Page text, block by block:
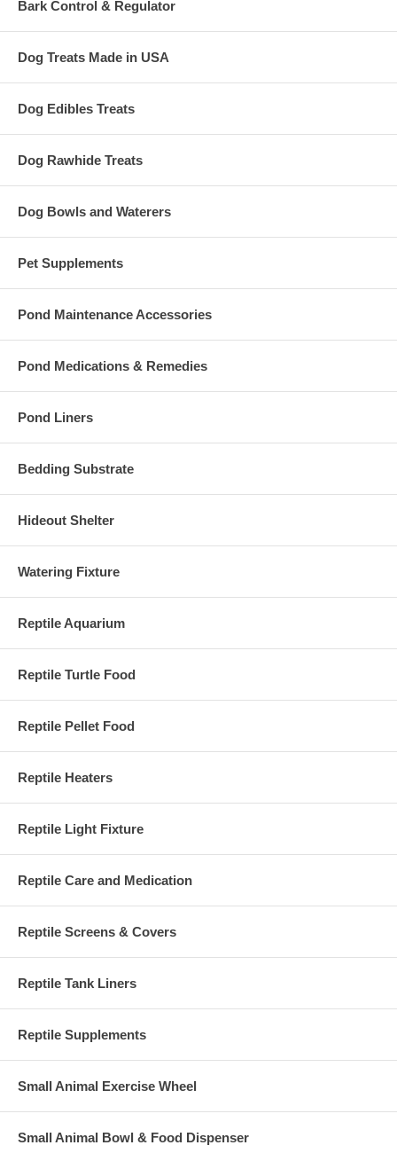
Bark Control & Regulator
Dog Treats Made in USA
Dog Edibles Treats
Dog Rawhide Treats
Dog Bowls and Waterers
Pet Supplements
Pond Maintenance Accessories
Pond Medications & Remedies
Pond Liners
Bedding Substrate
Hideout Shelter
Watering Fixture
Reptile Aquarium
Reptile Turtle Food
Reptile Pellet Food
Reptile Heaters
Reptile Light Fixture
Reptile Care and Medication
Reptile Screens & Covers
Reptile Tank Liners
Reptile Supplements
Small Animal Exercise Wheel
Small Animal Bowl & Food Dispenser